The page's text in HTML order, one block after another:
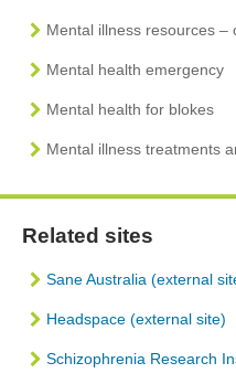
Mental illness resources –
Mental health emergency
Mental health for blokes
Mental illness treatments
Related sites
Sane Australia (external
Headspace (external site)
Schizophrenia Research